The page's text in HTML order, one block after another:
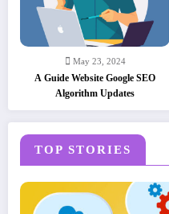
May 23, 2024
A Guide Website Google SEO
Algorithm Updates
TOP STORIES